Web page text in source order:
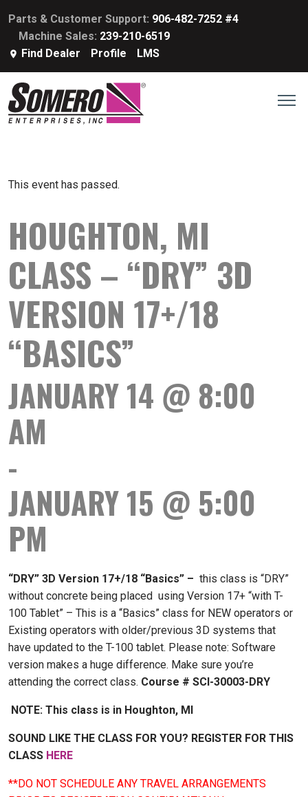
Parts & Customer Support: 906-482-7252 #4
Machine Sales: 239-210-6519
Find Dealer
Profile LMS
This event has passed.
HOUGHTON, MI
CLASS – “DRY” 3D
VERSION 17+/18
“BASICS”
JANUARY 14 @ 8:00
AM
-
JANUARY 15 @ 5:00
PM
“DRY” 3D Version 17+/18 “Basics” – this class is “DRY”
without concrete being placed using Version 17+ “with T-
100 Tablet” – This is a “Basics” class for NEW operators or
Existing operators with older/previous 3D systems that
have updated to the T-100 tablet. Please note: Software
version makes a huge difference. Make sure you’re
attending the correct class. Course # SCI-30003-DRY
NOTE: This class is in Houghton, MI
SOUND LIKE THE CLASS FOR YOU? REGISTER FOR THIS
CLASS HERE
**DO NOT SCHEDULE ANY TRAVEL ARRANGEMENTS